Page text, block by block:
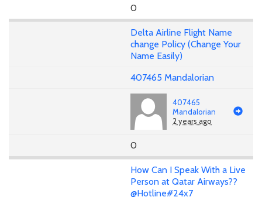
0
Delta Airline Flight Name
change Policy (Change Your
Name Easily)
407465 Mandalorian
407465
Mandalorian
2 years ago
0
How Can I Speak With a Live
Person at Qatar Airways??
@Hotline#24x7